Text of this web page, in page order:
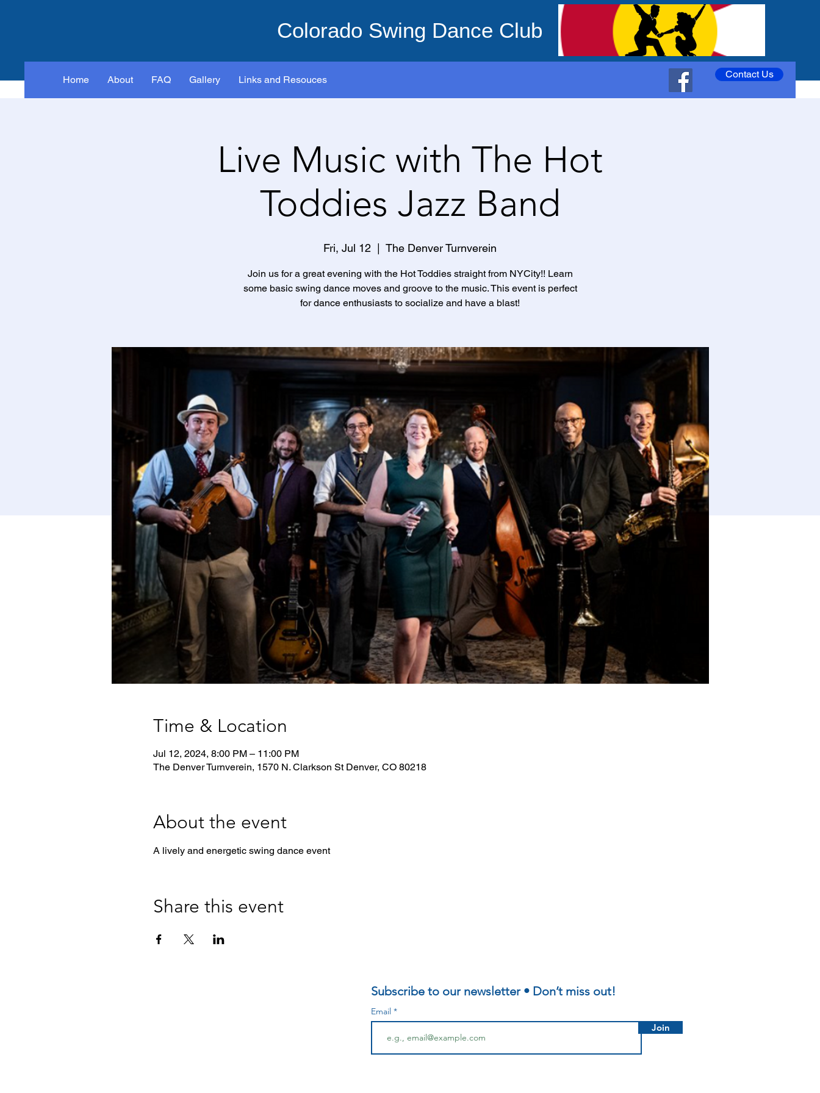
Colorado Swing Dance Club
Home About FAQ Gallery Links and Resouces Contact Us
Live Music with The Hot
Toddies Jazz Band
Fri, Jul 12 The Denver Turnverein
Join us for a great evening with the Hot Toddies straight from NYCity!! Learn
some basic swing dance moves and groove to the music. This event is perfect
for dance enthusiasts to socialize and have a blast!
Time & Location
Jul 12, 2024, 8:00 PM – 11:00 PM
The Denver Turnverein, 1570 N. Clarkson St Denver, CO 80218
About the event
A lively and energetic swing dance event
Share this event
Subscribe to our newsletter • Don’t miss out!
Email
Join